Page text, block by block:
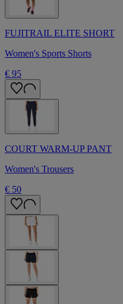
FUJITRAIL ELITE SHORT
Women's Sports Shorts
€ 95
COURT WARM-UP PANT
Women's Trousers
€ 50